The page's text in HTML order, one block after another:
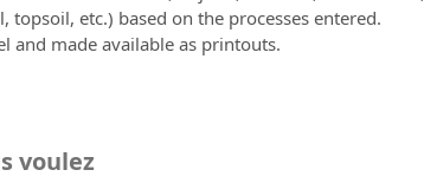
etc.) based on the processes entered.
and made available as printouts.
voulez